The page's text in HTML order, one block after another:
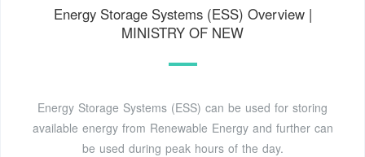
Energy Storage Systems (ESS) Overview |
MINISTRY OF NEW
Energy Storage Systems (ESS) can be used for storing
available energy from Renewable Energy and further can
be used during peak hours of the day.